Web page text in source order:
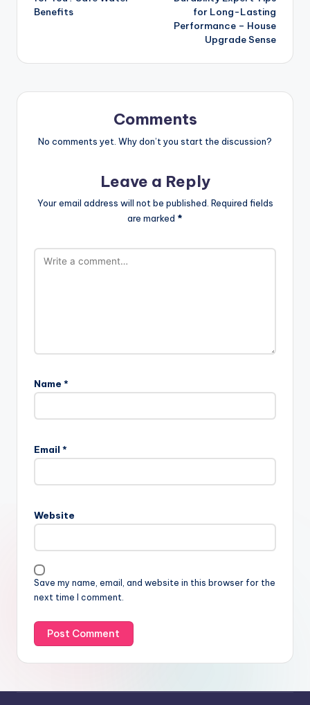
Benefits
for Long-Lasting
Performance – House
Upgrade Sense
Comments
No comments yet. Why don’t you start the discussion?
Leave a Reply
Your email address will not be published. Required fields
are marked *
Name *
Email *
Website
Save my name, email, and website in this browser for the
next time I comment.